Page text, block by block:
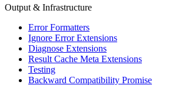
Output & Infrastructure
Error Formatters
Ignore Error Extensions
Diagnose Extensions
Result Cache Meta Extensions
Testing
Backward Compatibility Promise